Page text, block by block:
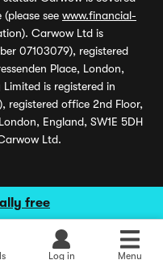
free
Log in Menu
see www.financial-
Carwow Ltd is
07103079), registered
Place, London,
Limited is registered in
registered office 2nd Floor,
England, SW1E 5DH
Ltd.